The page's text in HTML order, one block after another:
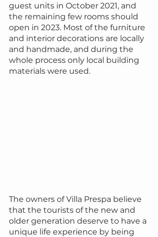
guest units in October 2021, and
the remaining few rooms should
open in 2023. Most of the furniture
and interior decorations are locally
and handmade, and during the
whole process only local building
materials were used.
The owners of Villa Prespa believe
that the tourists of the new and
older generation deserve to have a
unique life experience by being